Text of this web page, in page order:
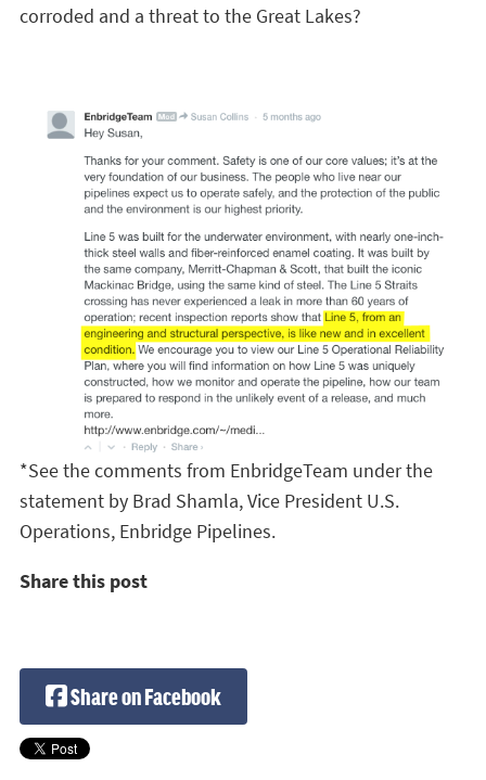
corroded and a threat to the Great Lakes?
*See the comments from EnbridgeTeam under the
statement by Brad Shamla, Vice President U.S.
Operations, Enbridge Pipelines.
Share this post
Share on Facebook